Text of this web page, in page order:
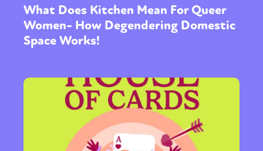
What Does Kitchen Mean For Queer
Women- How Degendering Domestic
Space Works!